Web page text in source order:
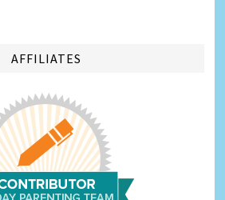
AFFILIATES